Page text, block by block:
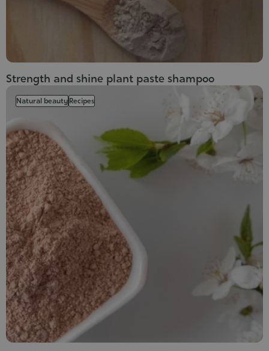
Strength and shine plant paste shampoo
Natural beautyRecipes